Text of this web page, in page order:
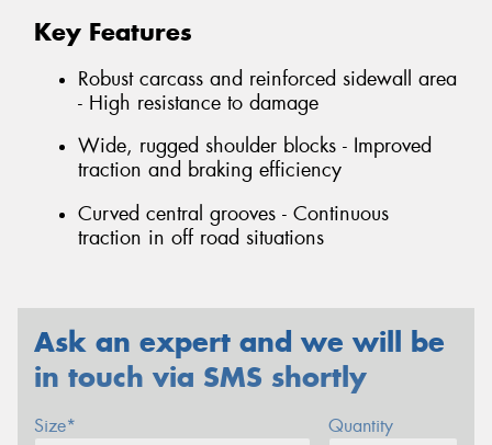
Key Features
Robust carcass and reinforced sidewall area
- High resistance to damage
Wide, rugged shoulder blocks - Improved
traction and braking efficiency
Curved central grooves - Continuous
traction in off road situations
Ask an expert and we will be
in touch via SMS shortly
Size* Quantity